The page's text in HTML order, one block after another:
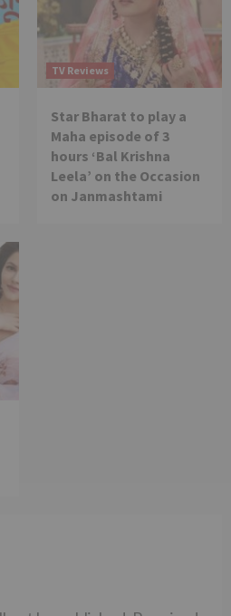
TV Reviews
Star Bharat to play a
Maha episode of 3
hours ‘Bal Krishna
Leela’ on the Occasion
on Janmashtami